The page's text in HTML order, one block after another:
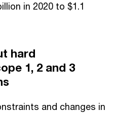
in 2020 to $1.1
hard
1, 2 and 3
and changes in